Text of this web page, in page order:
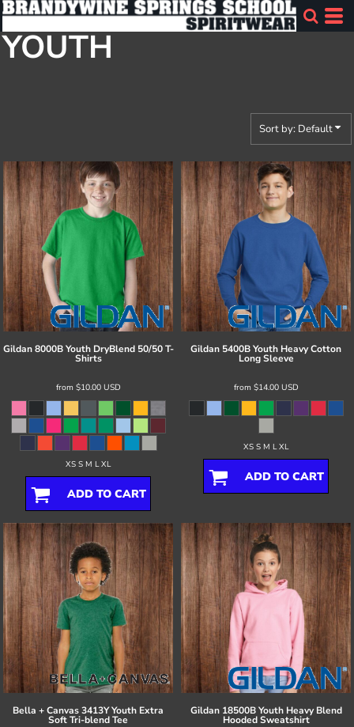
YOUTH
Sort by: Default
Gildan 8000B Youth DryBlend 50/50 T-
Shirts
from $10.00 USD
XS S M L XL
ADD TO CART
Gildan 5400B Youth Heavy Cotton
Long Sleeve
from $14.00 USD
XS S M L XL
ADD TO CART
Bella + Canvas3413Y Youth Extra
Soft Tri-blend Tee
Gildan 18500B Youth Heavy Blend
Hooded Sweatshirt
Default
Price: Lowest First